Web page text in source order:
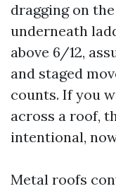
dragging on
underneath
above 6/12,
and staged
counts. If you
across a roof,
intentional,
Metal roofs